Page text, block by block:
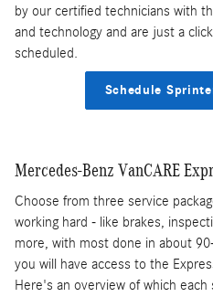
by our certified technicians with
and technology and are just a
scheduled.
Schedule
Mercedes-Benz VanCARE
Choose from three service
working hard - like brakes,
more, with most done in about
you will have access to the
Here's an overview of which each